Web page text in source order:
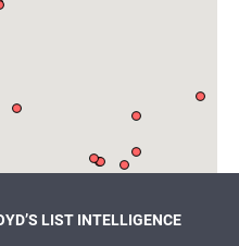
LIST INTELLIGENCE